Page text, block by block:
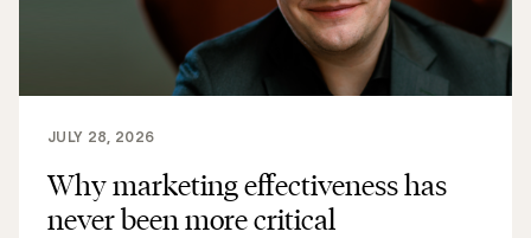
Why marketing effectiveness has
never been more critical
JULY 28, 2026